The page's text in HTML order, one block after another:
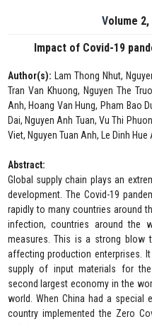
Volume
Impact of Covid-19
Author(s): Lam Thong Nhut,
Tran Van Khuong, Nguyen The
Anh, Hoang Van Hung, Pham Bao
Dai, Nguyen Anh Tuan, Vu Thi
Viet, Nguyen Tuan Anh, Le Dinh Hue
Abstract:
Global supply chain plays an
development. The Covid-19
rapidly to many countries around
infection, countries around the
measures. This is a strong blow
affecting production enterprises.
supply of input materials for
second largest economy in the
world. When China had a special
country implemented the Zero